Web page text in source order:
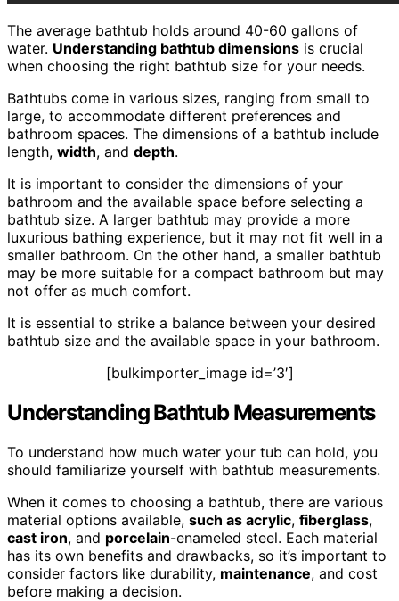
The average bathtub holds around 40-60 gallons of
water. Understanding bathtub dimensions is crucial
when choosing the right bathtub size for your needs.
Bathtubs come in various sizes, ranging from small to
large, to accommodate different preferences and
bathroom spaces. The dimensions of a bathtub include
length, width, and depth.
It is important to consider the dimensions of your
bathroom and the available space before selecting a
bathtub size. A larger bathtub may provide a more
luxurious bathing experience, but it may not fit well in a
smaller bathroom. On the other hand, a smaller bathtub
may be more suitable for a compact bathroom but may
not offer as much comfort.
It is essential to strike a balance between your desired
bathtub size and the available space in your bathroom.
[bulkimporter_image id=’3′]
Understanding Bathtub Measurements
To understand how much water your tub can hold, you
should familiarize yourself with bathtub measurements.
When it comes to choosing a bathtub, there are various
material options available, such as acrylic, fiberglass,
cast iron, and porcelain-enameled steel. Each material
has its own benefits and drawbacks, so it’s important to
consider factors like durability, maintenance, and cost
before making a decision.